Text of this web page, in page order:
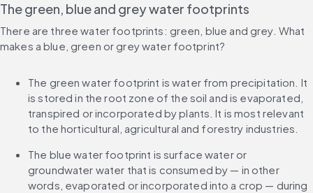
The green, blue and grey water footprints
There are three water footprints: green, blue and grey. What
makes a blue, green or grey water footprint?
The green water footprint is water from precipitation. It
is stored in the root zone of the soil and is evaporated,
transpired or incorporated by plants. It is most relevant
to the horticultural, agricultural and forestry industries.
The blue water footprint is surface water or
groundwater water that is consumed by — in other
words, evaporated or incorporated into a crop — during